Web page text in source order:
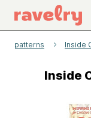
patterns Inside
Inside